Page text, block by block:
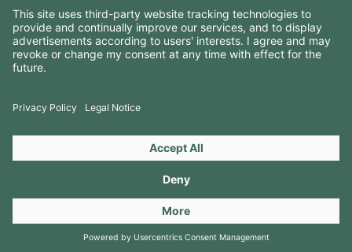
RESOURCES
CONTACTS
Copyright 2026 © Amorim Cork Solutions. All rights reserved.
byWebcomum